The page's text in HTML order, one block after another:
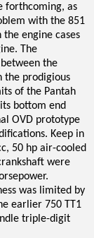
forthcoming, as
with the 851
engine cases
The
the
the prodigious
of the Pantah
bottom end
OVD prototype
Keep in
50 hp air-cooled
were
was limited by
earlier 750 TT1
triple-digit